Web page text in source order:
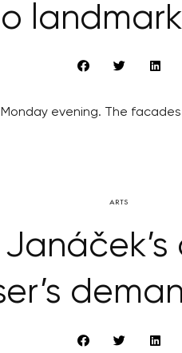
evening. The
ARTS